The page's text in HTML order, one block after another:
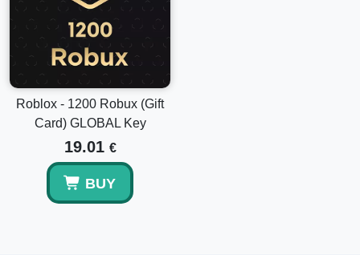
Roblox - 1200 Robux (Gift
Card) GLOBAL Key
19.01 €
BUY